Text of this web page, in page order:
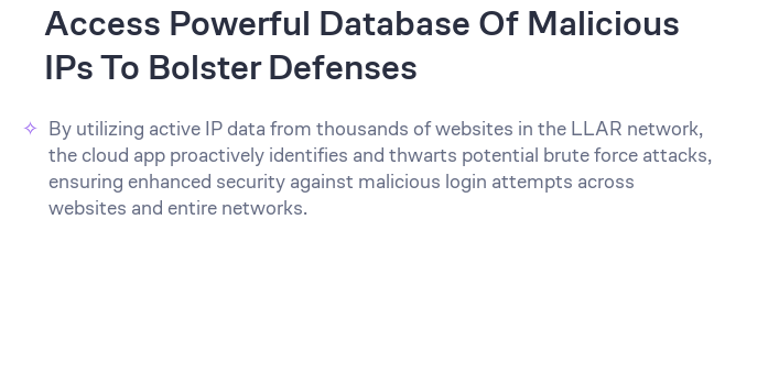
Access Powerful Database Of Malicious
IPs To Bolster Defenses
By utilizing active IP data from thousands of websites in the LLAR network,
the cloud app proactively identifies and thwarts potential brute force attacks,
ensuring enhanced security against malicious login attempts across
websites and entire networks.